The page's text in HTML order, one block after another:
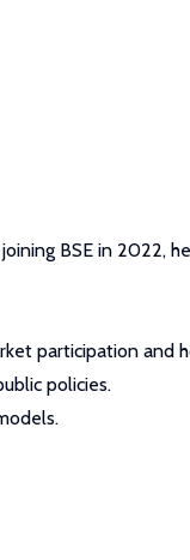
BSE in 2022,
participation and
policies.